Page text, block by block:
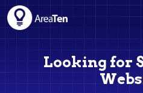
Looking for